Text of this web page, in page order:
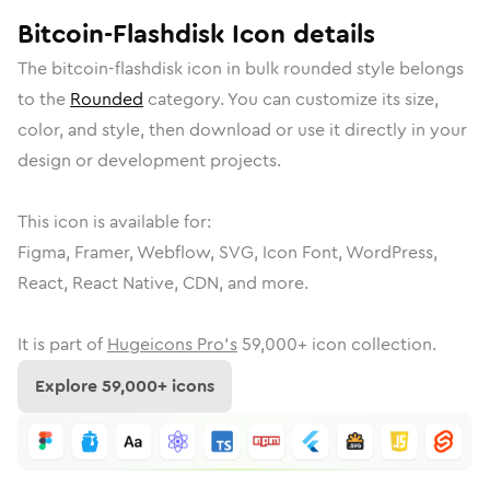
Bitcoin-Flashdisk Icon details
The bitcoin-flashdisk icon in bulk rounded style belongs
to the Rounded category. You can customize its size,
color, and style, then download or use it directly in your
design or development projects.
This icon is available for:
Figma, Framer, Webflow, SVG, Icon Font, WordPress,
React, React Native, CDN, and more.
It is part of Hugeicons Pro's 59,000+ icon collection.
Explore59,000+ icons